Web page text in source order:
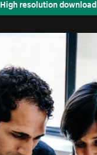
High resolution download